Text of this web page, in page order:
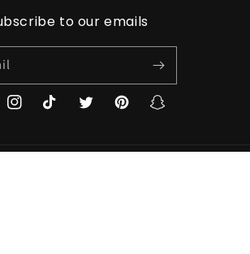
to our emails
InstagramTikTok TwitterPinterestSnapchat